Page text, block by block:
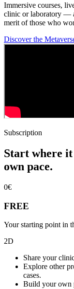
Immersive courses,
clinic or laboratory —
merit of those who
Discover the
Subscription
Start where it
own pace.
0€
FREE
Your starting point in
2D
Share your
Explore other
cases.
Build your own